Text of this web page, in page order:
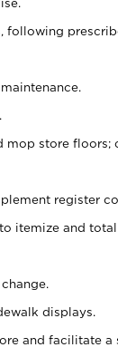
following
store floors;
register
itemize and
displays.
and facilitate a